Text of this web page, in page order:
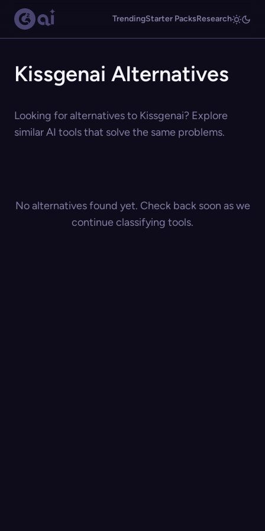
TrendingStarter PacksResearch
Kissgenai Alternatives
Looking for alternatives to Kissgenai? Explore
similar AI tools that solve the same problems.
No alternatives found yet. Check back soon as we
continue classifying tools.